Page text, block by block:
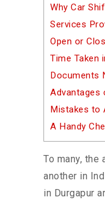
Why Car
Services
Open or
Time Taken
Documents
Advantages
Mistakes to
A Handy
To many,
another in
in Durgapur